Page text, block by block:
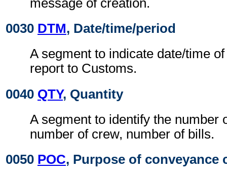
message of creation.
0030 DTM, Date/time/period
A segment to indicate date/time
report to Customs.
0040 QTY, Quantity
A segment to identify the number
number of crew, number of bills.
0050 POC, Purpose of conveyance